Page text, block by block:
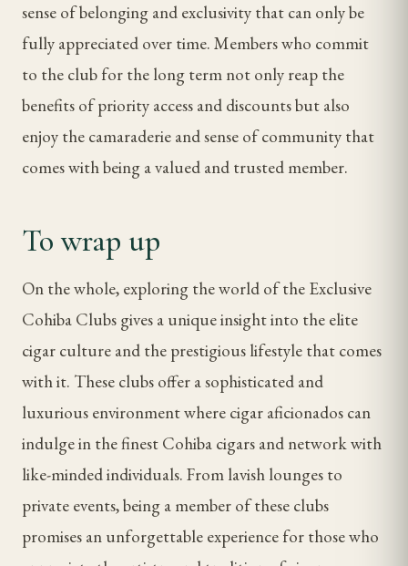
sense of belonging and exclusivity that can only be
fully appreciated over time. Members who commit
to the club for the long term not only reap the
benefits of priority access and discounts but also
enjoy the camaraderie and sense of community that
comes with being a valued and trusted member.
To wrap up
On the whole, exploring the world of the Exclusive
Cohiba Clubs gives a unique insight into the elite
cigar culture and the prestigious lifestyle that comes
with it. These clubs offer a sophisticated and
luxurious environment where cigar aficionados can
indulge in the finest Cohiba cigars and network with
like-minded individuals. From lavish lounges to
private events, being a member of these clubs
promises an unforgettable experience for those who